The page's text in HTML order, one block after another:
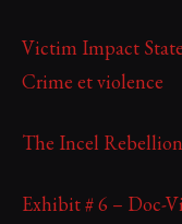
Victim Impact
Crime et violence
The Incel
Exhibit # 6 – Doc-